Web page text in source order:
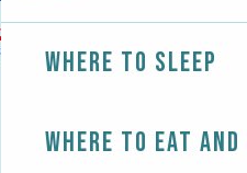
Where to sleep
Where to eat